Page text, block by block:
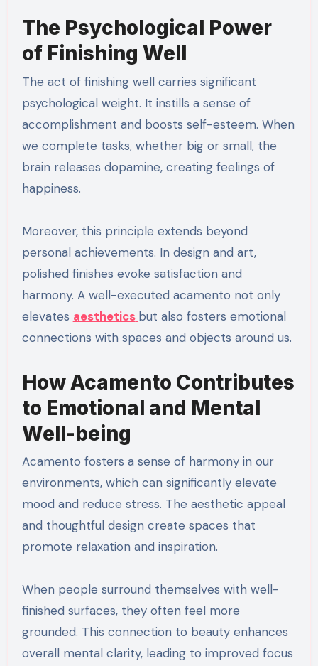
The Psychological Power
of Finishing Well
The act of finishing well carries significant
psychological weight. It instills a sense of
accomplishment and boosts self-esteem. When
we complete tasks, whether big or small, the
brain releases dopamine, creating feelings of
happiness.
Moreover, this principle extends beyond
personal achievements. In design and art,
polished finishes evoke satisfaction and
harmony. A well-executed acamento not only
elevates aesthetics but also fosters emotional
connections with spaces and objects around us.
How Acamento Contributes
to Emotional and Mental
Well-being
Acamento fosters a sense of harmony in our
environments, which can significantly elevate
mood and reduce stress. The aesthetic appeal
and thoughtful design create spaces that
promote relaxation and inspiration.
When people surround themselves with well-
finished surfaces, they often feel more
grounded. This connection to beauty enhances
overall mental clarity, leading to improved focus